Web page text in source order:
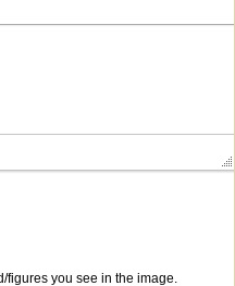
figures you see in the image.